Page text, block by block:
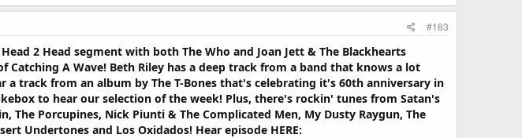
#183
2 Head segment with both The Who and Joan Jett & The Blackhearts
A Wave! Beth Riley has a deep track from a band that knows a lot
a track from an album by The T-Bones that's celebrating it's 60th anniversary in
to hear our selection of the week! Plus, there's rockin' tunes from Satan's
The Porcupines, Nick Piunti & The Complicated Men, My Dusty Raygun, The
Undertones and Los Oxidados! Hear episode HERE: